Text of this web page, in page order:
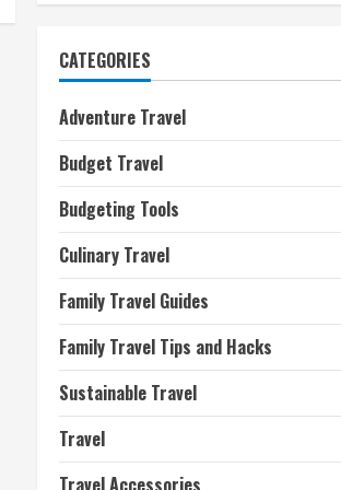
CATEGORIES
Adventure Travel
Budget Travel
Budgeting Tools
Culinary Travel
Family Travel Guides
Family Travel Tips and Hacks
Sustainable Travel
Travel
Travel Accessories